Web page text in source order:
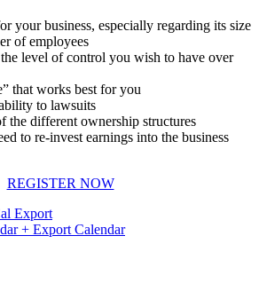
your business, especially regarding its size
of employees
level of control you wish to have over
that works best for you
to lawsuits
the different ownership structures
to re-invest earnings into the business
REGISTER NOW
Export
+ Export Calendar